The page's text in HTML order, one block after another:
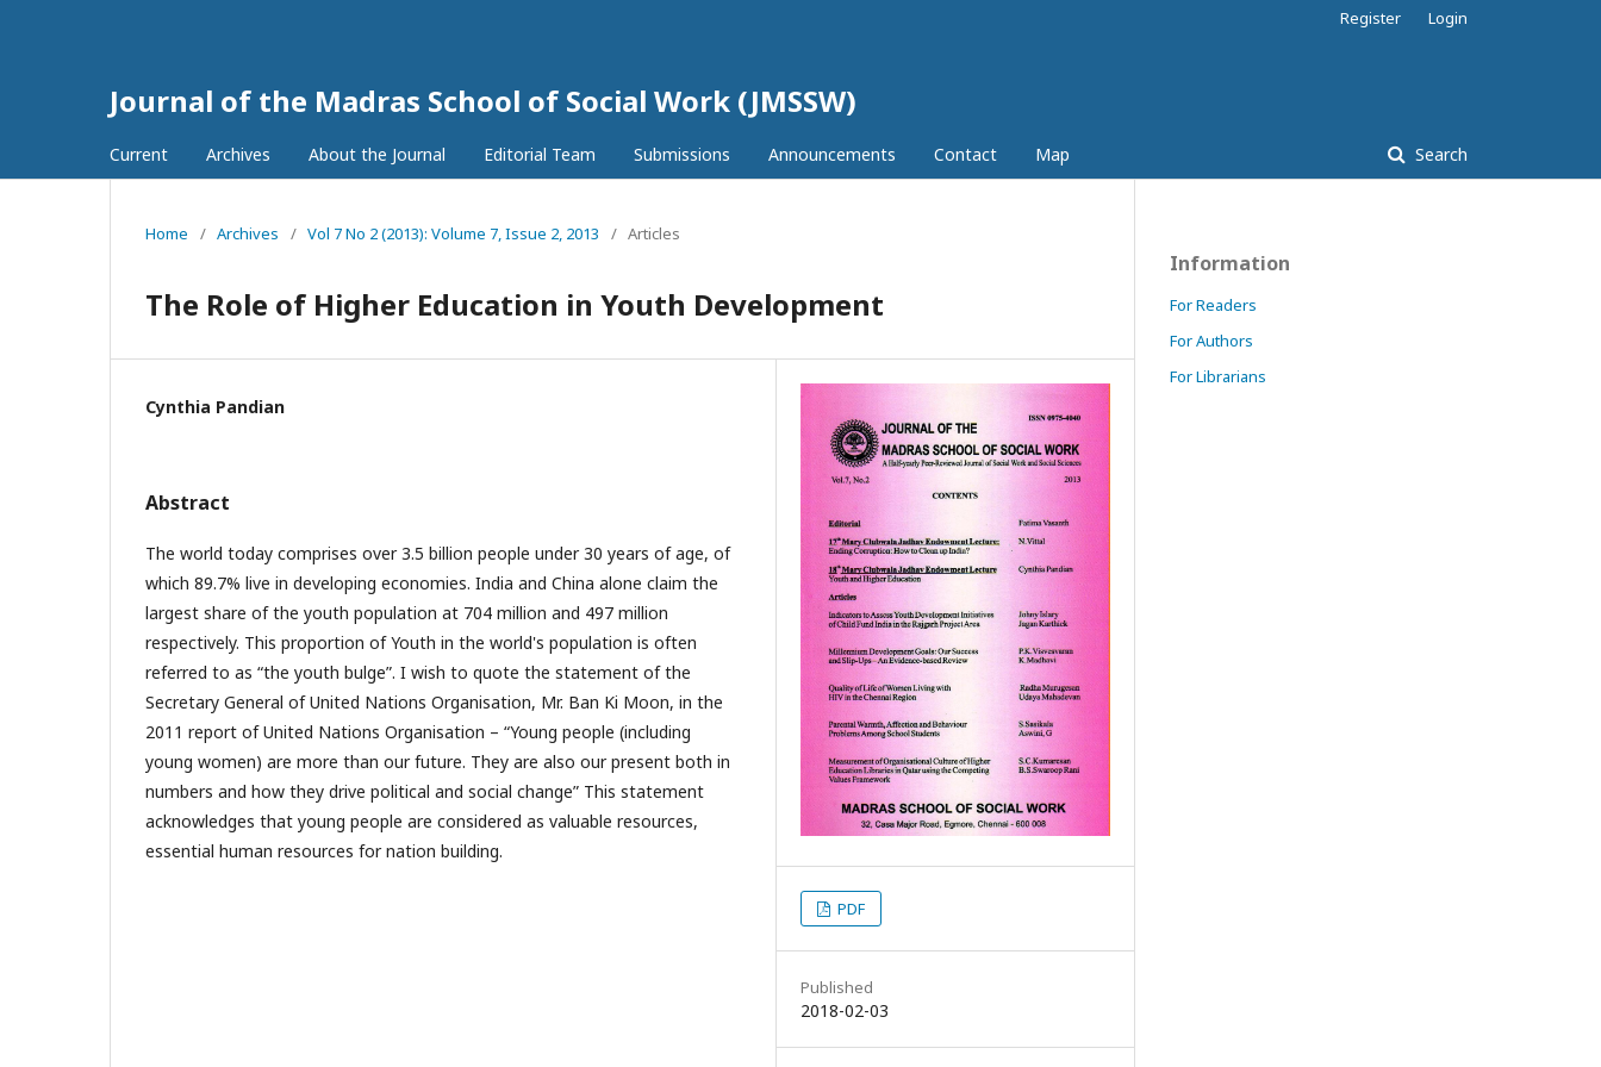
Journal of the Madras School of Social Work (JMSSW)
Current Archives About the Journal Editorial Team Submissions Announcements Contact Map Search
Register Login
Home / Archives / Vol 7 No 2 (2013): Volume 7, Issue 2, 2013 / Articles
The Role of Higher Education in Youth Development
Cynthia Pandian
Abstract
The world today comprises over 3.5 billion people under 30 years of age, of
which 89.7% live in developing economies. India and China alone claim the
largest share of the youth population at 704 million and 497 million
respectively. This proportion of Youth in the world's population is often
referred to as “the youth bulge”. I wish to quote the statement of the
Secretary General of United Nations Organisation, Mr. Ban Ki Moon, in the
2011 report of United Nations Organisation – “Young people (including
young women) are more than our future. They are also our present both in
numbers and how they drive political and social change” This statement
acknowledges that young people are considered as valuable resources,
essential human resources for nation building.
PDF
Published
2018-02-03
Information
For Readers
For Authors
For Librarians